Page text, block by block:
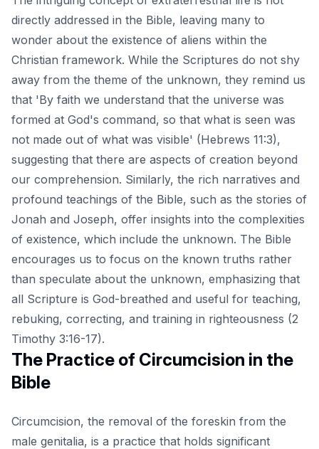
directly addressed in the Bible, leaving many to
wonder about the existence of aliens within the
Christian framework. While the Scriptures do not shy
away from the theme of the unknown, they remind us
that 'By faith we understand that the universe was
formed at God's command, so that what is seen was
not made out of what was visible' (Hebrews 11:3),
suggesting that there are aspects of creation beyond
our comprehension. Similarly, the rich narratives and
profound teachings of the Bible, such as the stories of
Jonah and Joseph, offer insights into the complexities
of existence, which include the unknown. The Bible
encourages us to focus on the known truths rather
than speculate about the unknown, emphasizing that
all Scripture is God-breathed and useful for teaching,
rebuking, correcting, and training in righteousness (2
Timothy 3:16-17).
The Practice of Circumcision in the
Bible
Circumcision, the removal of the foreskin from the
male genitalia, is a practice that holds significant